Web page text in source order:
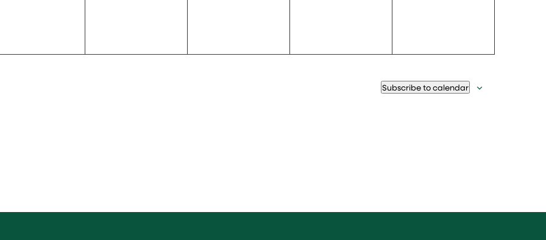
Subscribe to calendar